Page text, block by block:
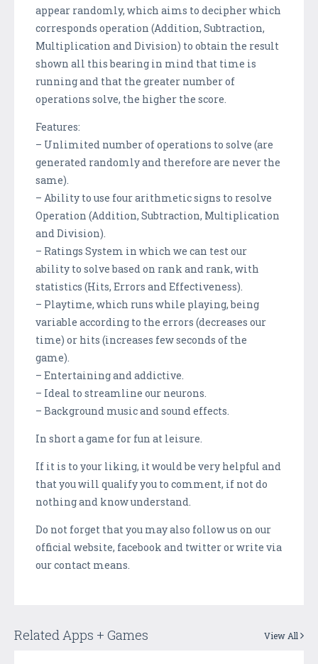
appear randomly, which aims to decipher which
corresponds operation (Addition, Subtraction,
Multiplication and Division) to obtain the result
shown all this bearing in mind that time is
running and that the greater number of
operations solve, the higher the score.
Features:
– Unlimited number of operations to solve (are
generated randomly and therefore are never the
same).
– Ability to use four arithmetic signs to resolve
Operation (Addition, Subtraction, Multiplication
and Division).
– Ratings System in which we can test our
ability to solve based on rank and rank, with
statistics (Hits, Errors and Effectiveness).
– Playtime, which runs while playing, being
variable according to the errors (decreases our
time) or hits (increases few seconds of the
game).
– Entertaining and addictive.
– Ideal to streamline our neurons.
– Background music and sound effects.
In short a game for fun at leisure.
If it is to your liking, it would be very helpful and
that you will qualify you to comment, if not do
nothing and know understand.
Do not forget that you may also follow us on our
official website, facebook and twitter or write via
our contact means.
Related Apps + Games View All